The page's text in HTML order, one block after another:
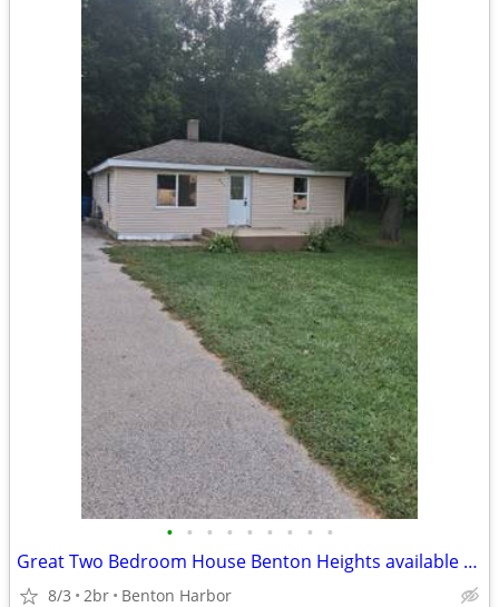
• • • • • • • • •
Great Two Bedroom House Benton Heights available now!
8/3 2br Benton Harbor